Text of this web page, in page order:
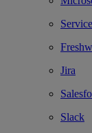
Jira
Slack